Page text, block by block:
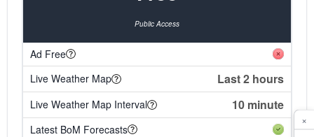
Public Access
Ad Free
Live Weather Map
Last 2 hours
Live Weather Map Interval 10 minute
Latest BoM Forecasts
×